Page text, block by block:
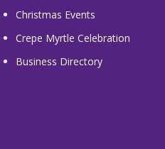
Christmas Events
Crepe Myrtle Celebration
Business Directory